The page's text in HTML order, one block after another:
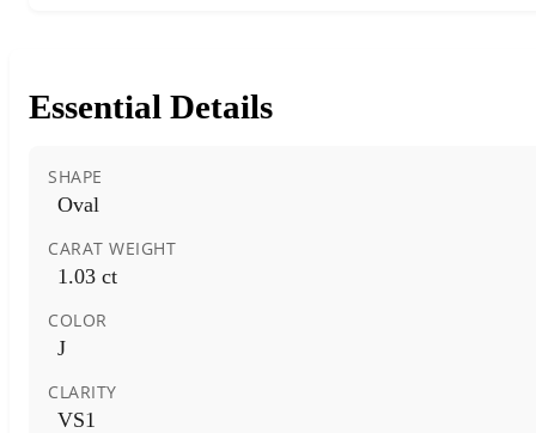
Essential Details
SHAPE
Oval
CARAT WEIGHT
1.03 ct
COLOR
J
CLARITY
VS1